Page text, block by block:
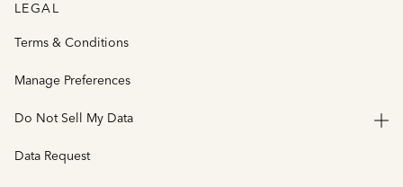
LEGAL
Terms & Conditions
Manage Preferences
Do Not Sell My Data
Data Request